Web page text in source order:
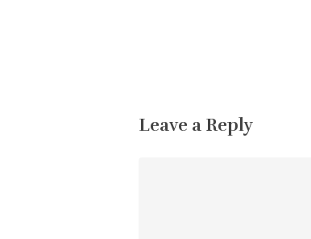
Leave a Reply